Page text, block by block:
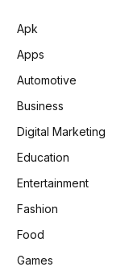
Apk
Apps
Automotive
Business
Digital Marketing
Education
Entertainment
Fashion
Food
Games